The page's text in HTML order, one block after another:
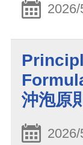
2026/
沖泡原
2026/